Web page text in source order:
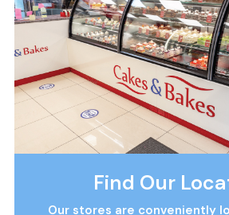
Find Our
Our stores are conveniently